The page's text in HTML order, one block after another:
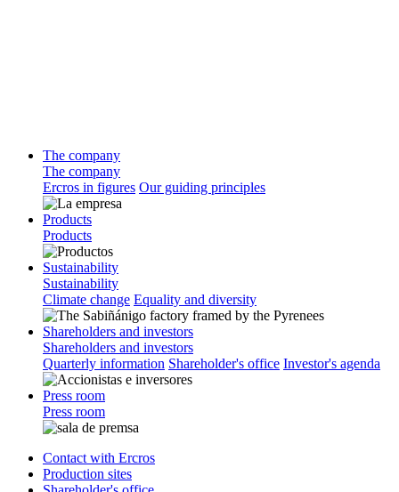
The company
The company
Ercros in figures Our guiding principles
Products
Products
Sustainability
Sustainability
Climate change Equality and diversity
Shareholders and investors
Shareholders and investors
Quarterly information Shareholder's office Investor's agenda
Press room
Press room
Contact with Ercros
Production sites